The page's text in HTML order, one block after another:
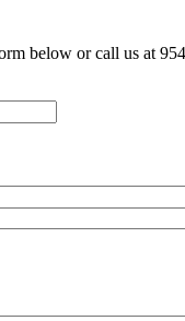
below or call us at